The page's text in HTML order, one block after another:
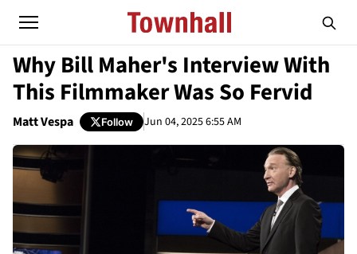
Why Bill Maher's Interview With
This Filmmaker Was So Fervid
Matt Vespa Follow Jun 04, 2025 6:55 AM